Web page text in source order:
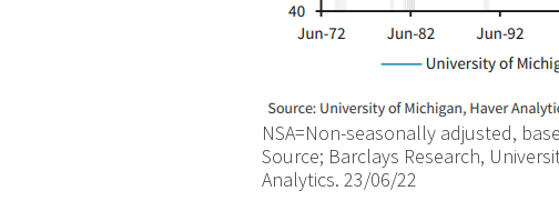
NSA=Non-seasonally adjusted,
Source; Barclays Research,
Analytics. 23/06/22